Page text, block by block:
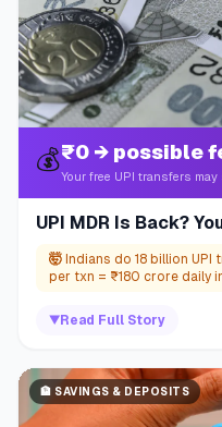
💰₹0 → possible
Your free UPI transfers
UPI MDR Is Back?
🤯 Indians do 18 billion
per txn = ₹180 crore daily
▼ Read Full Story
🏦 SAVINGS & DEPOSITS